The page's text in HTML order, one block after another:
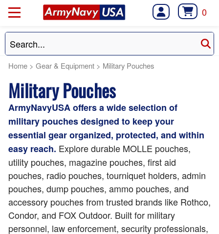
0
Home > Gear & Equipment > Military Pouches
Military Pouches
ArmyNavyUSA offers a wide selection of
military pouches designed to keep your
essential gear organized, protected, and within
easy reach. Explore durable MOLLE pouches,
utility pouches, magazine pouches, first aid
pouches, radio pouches, tourniquet holders, admin
pouches, dump pouches, ammo pouches, and
accessory pouches from trusted brands like Rothco,
Condor, and FOX Outdoor. Built for military
personnel, law enforcement, security professionals,